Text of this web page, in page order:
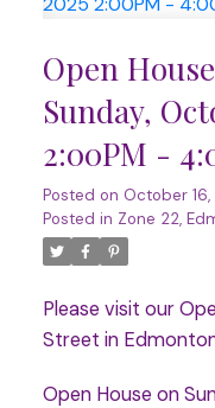
Open
Sunday,
2:00PM -
Posted on October
Posted in Zone 22,
Please visit our
Street in
Open House on